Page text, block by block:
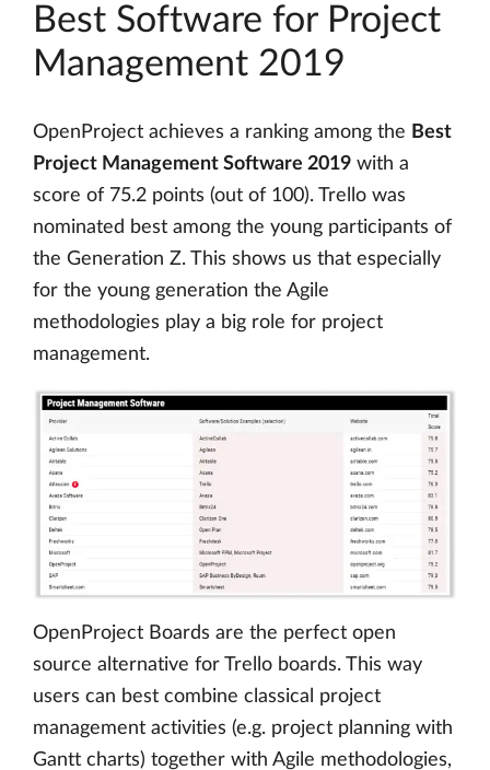
Best Software for Project
Management 2019
OpenProject achieves a ranking among the Best
Project Management Software 2019 with a
score of 75.2 points (out of 100). Trello was
nominated best among the young participants of
the Generation Z. This shows us that especially
for the young generation the Agile
methodologies play a big role for project
management.
OpenProject Boards are the perfect open
source alternative for Trello boards. This way
users can best combine classical project
management activities (e.g. project planning with
Gantt charts) together with Agile methodologies,